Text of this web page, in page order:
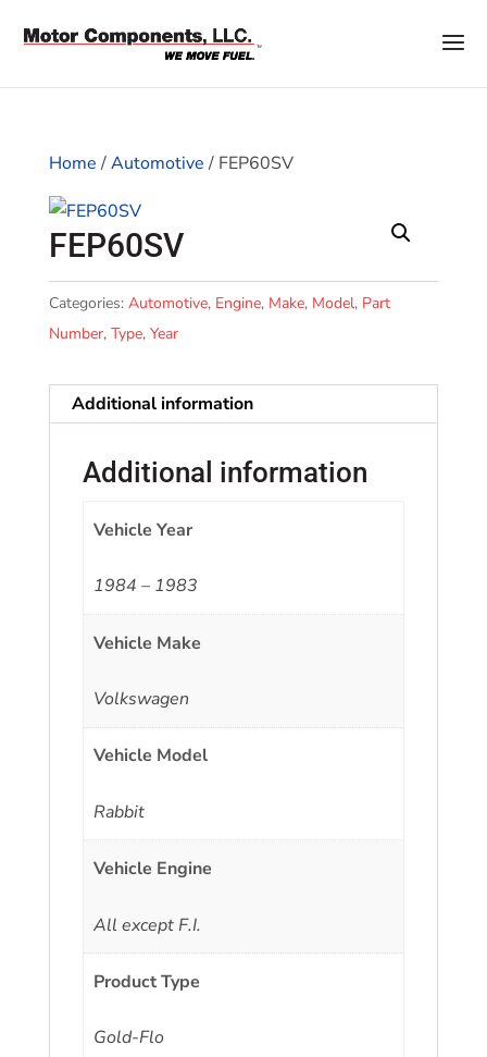
Home/Automotive/ FEP60SV
FEP60SV
Categories: Automotive, Engine, Make, Model, Part
Number, Type, Year
Additional information
Additional information
Vehicle Year
1984 – 1983
Vehicle Make
Volkswagen
Vehicle Model
Rabbit
Vehicle Engine
All except F.I.
Product Type
Gold-Flo